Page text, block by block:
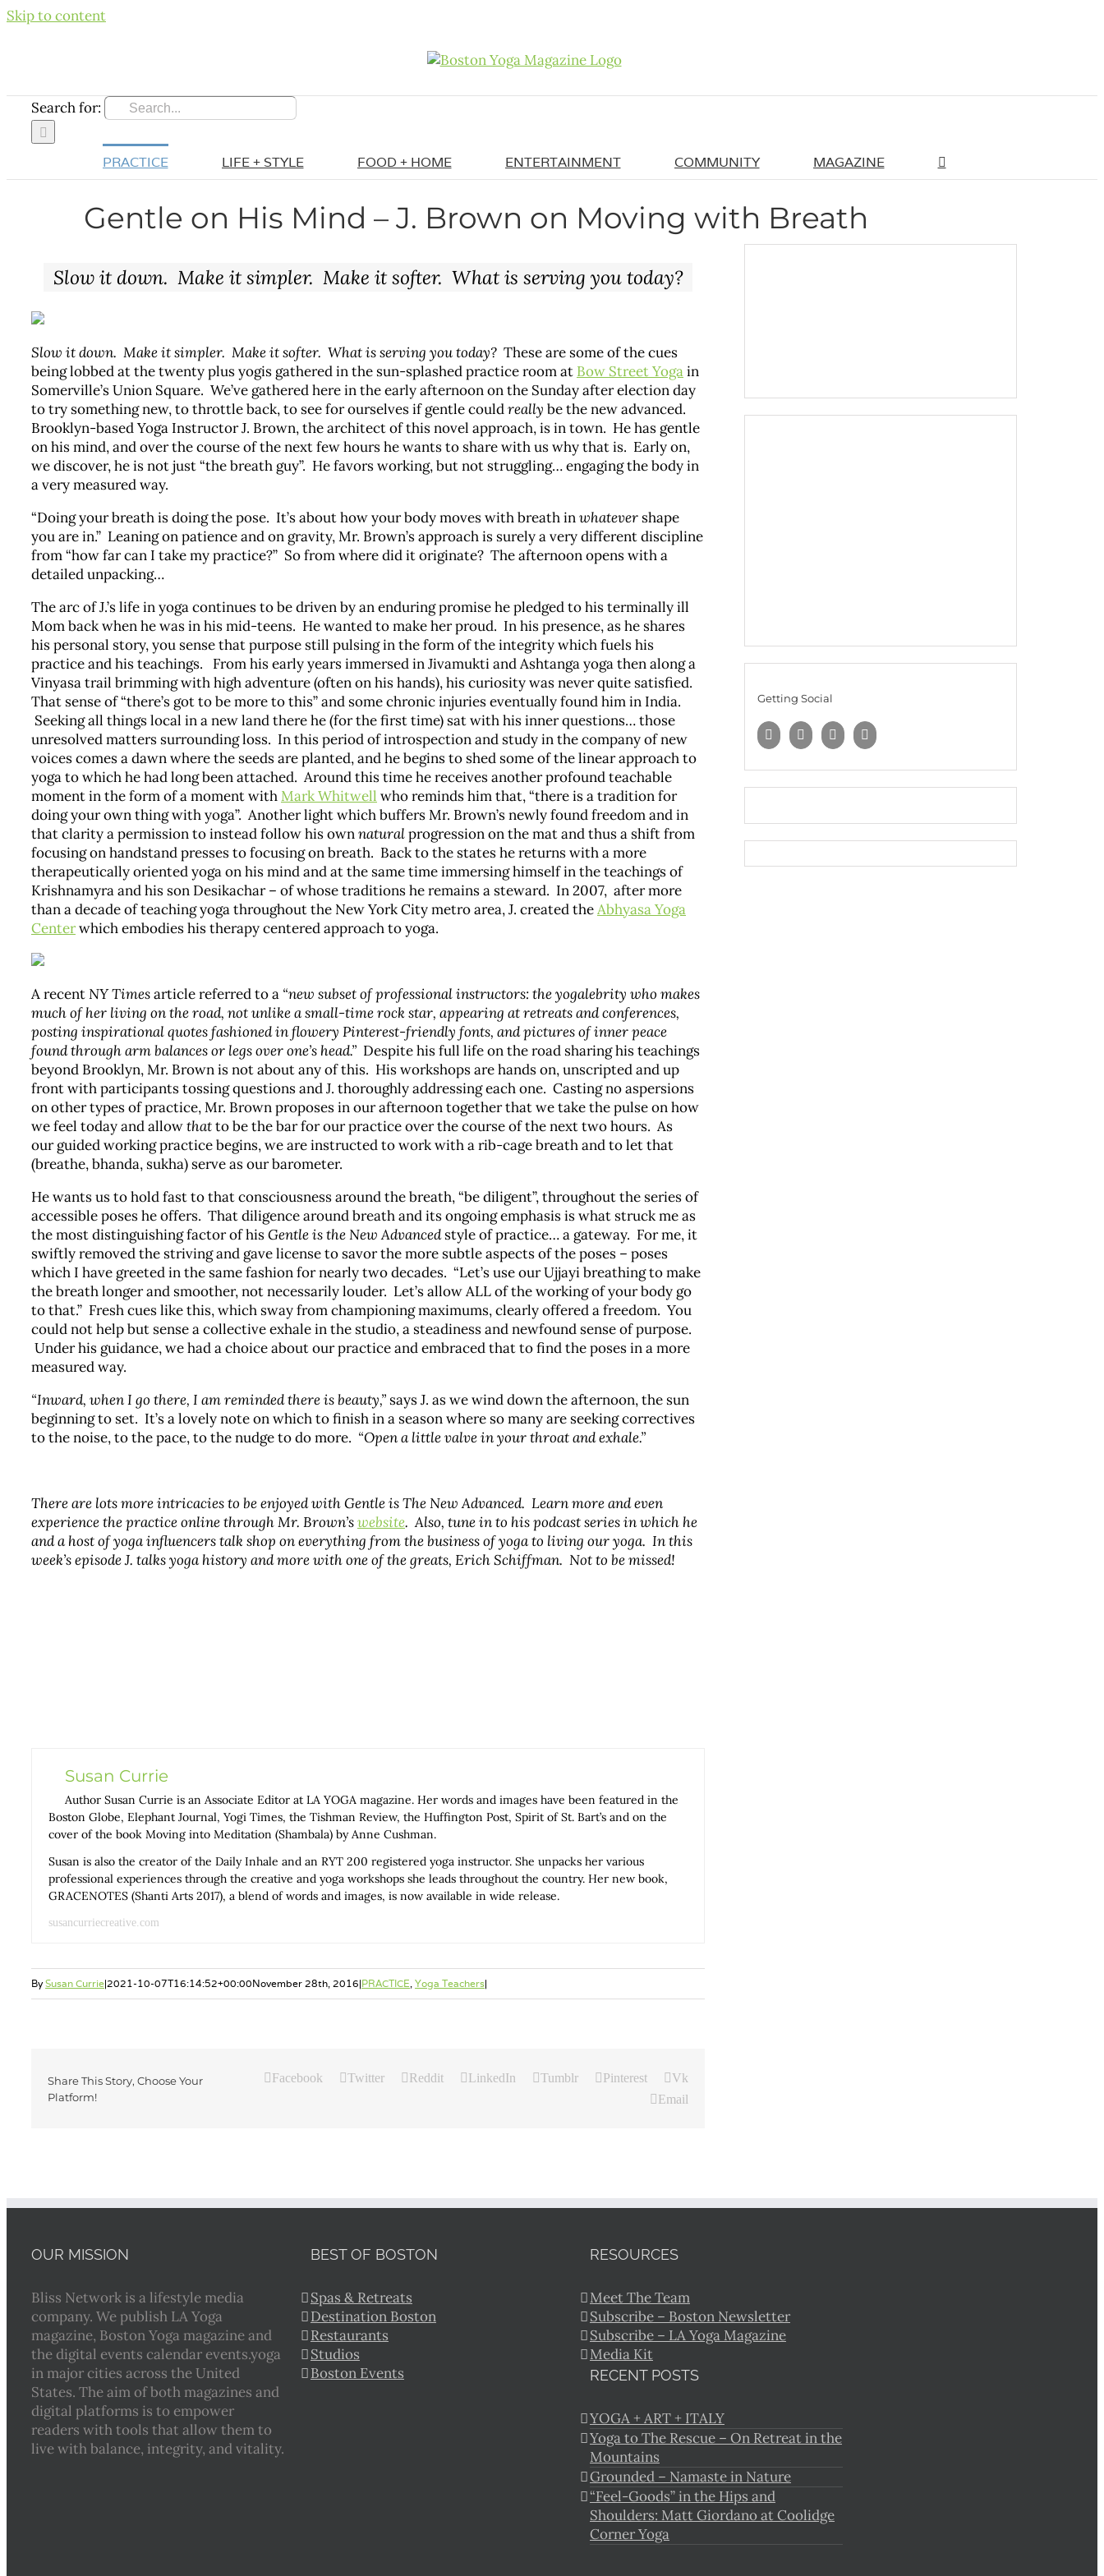
Skip to content
Search for:
PRACTICE LIFE + STYLE FOOD + HOME ENTERTAINMENT COMMUNITY MAGAZINE
Gentle on His Mind – J. Brown on Moving with Breath
Slow it down. Make it simpler. Make it softer. What is serving you today?
Slow it down. Make it simpler. Make it softer. What is serving you today? These are some of the cues
being lobbed at the twenty plus yogis gathered in the sun-splashed practice room at Bow Street Yogain
Somerville’s Union Square. We’ve gathered here in the early afternoon on the Sunday after election day
to try something new, to throttle back, to see for ourselves if gentle couldreally be the new advanced.
Brooklyn-based Yoga Instructor J. Brown, the architect of this novel approach, is in town. He has gentle
on his mind, and over the course of the next few hours he wants to share with us why that is. Early on,
we discover, he is not just “the breath guy”. He favors working, but not struggling… engaging the body in
a very measured way.
“Doing your breath is doing the pose. It’s about how your body moves with breath inwhatever shape
you are in.” Leaning on patience and on gravity, Mr. Brown’s approach is surely a very different discipline
from “how far can I take my practice?” So from where did it originate? The afternoon opens with a
detailed unpacking…
The arc of J.’s life in yoga continues to be driven by an enduring promise he pledged to his terminally ill
Mom back when he was in his mid-teens. He wanted to make her proud. In his presence, as he shares
his personal story, you sense that purpose still pulsing in the form of the integrity which fuels his
practice and his teachings. From his early years immersed in Jivamukti and Ashtanga yoga then along a
Vinyasa trail brimming with high adventure (often on his hands), his curiosity was never quite satisfied.
That sense of “there’s got to be more to this” and some chronic injuries eventually found him in India.
Seeking all things local in a new land there he (for the first time) sat with his inner questions… those
unresolved matters surrounding loss. In this period of introspection and study in the company of new
voices comes a dawn where the seeds are planted, and he begins to shed some of the linear approach to
yoga to which he had long been attached. Around this time he receives another profound teachable
moment in the form of a moment withMark Whitwell who reminds him that, “there is a tradition for
doing your own thing with yoga”. Another light which buffers Mr. Brown’s newly found freedom and in
that clarity a permission to instead follow his ownnaturalprogression on the mat and thus a shift from
focusing on handstand presses to focusing on breath. Back to the states he returns with a more
therapeutically oriented yoga on his mind and at the same time immersing himself in the teachings of
Krishnamyra and his son Desikachar – of whose traditions he remains a steward. In 2007, after more
than a decade of teaching yoga throughout the New York City metro area, J. created theAbhyasa Yoga
Centerwhich embodies his therapy centered approach to yoga.
A recentNY Timesarticle referred to a “new subset of professional instructors: the yogalebrity who makes
much of her living on the road, not unlike a small-time rock star, appearing at retreats and conferences,
posting inspirational quotes fashioned in flowery Pinterest-friendly fonts, and pictures of inner peace
found through arm balances or legs over one’s head.” Despite his full life on the road sharing his teachings
beyond Brooklyn, Mr. Brown is not about any of this. His workshops are hands on, unscripted and up
front with participants tossing questions and J. thoroughly addressing each one. Casting no aspersions
on other types of practice, Mr. Brown proposes in our afternoon together that we take the pulse on how
we feel today and allowthatto be the bar for our practice over the course of the next two hours. As
our guided working practice begins, we are instructed to work with a rib-cage breath and to let that
(breathe, bhanda, sukha) serve as our barometer.
He wants us to hold fast to that consciousness around the breath, “be diligent”, throughout the series of
accessible poses he offers. That diligence around breath and its ongoing emphasis is what struck me as
the most distinguishing factor of hisGentle is the New Advancedstyle of practice… a gateway. For me, it
swiftly removed the striving and gave license to savor the more subtle aspects of the poses – poses
which I have greeted in the same fashion for nearly two decades. “Let’s use our Ujjayi breathing to make
the breath longer and smoother, not necessarily louder. Let’s allow ALL of the working of your body go
to that.” Fresh cues like this, which sway from championing maximums, clearly offered a freedom. You
could not help but sense a collective exhale in the studio, a steadiness and newfound sense of purpose.
Under his guidance, we had a choice about our practice and embraced that to find the poses in a more
measured way.
“Inward, when I go there, I am reminded there is beauty,” says J. as we wind down the afternoon, the sun
beginning to set. It’s a lovely note on which to finish in a season where so many are seeking correctives
to the noise, to the pace, to the nudge to do more. “Open a little valve in your throat and exhale.”
There are lots more intricacies to be enjoyed with Gentle is The New Advanced. Learn more and even
experience the practice online through Mr. Brown’swebsite. Also, tune in to his podcast series in which he
and a host of yoga influencers talk shop on everything from the business of yoga to living our yoga. In this
week’s episode J. talks yoga history and more with one of the greats, Erich Schiffman. Not to be missed!
Susan Currie
Author Susan Currie is an Associate Editor at LA YOGA magazine. Her words and images have been featured in the
Boston Globe, Elephant Journal, Yogi Times, the Tishman Review, the Huffington Post, Spirit of St. Bart’s and on the
cover of the book Moving into Meditation (Shambala) by Anne Cushman.
Susan is also the creator of the Daily Inhale and an RYT 200 registered yoga instructor. She unpacks her various
professional experiences through the creative and yoga workshops she leads throughout the country. Her new book,
GRACENOTES (Shanti Arts 2017), a blend of words and images, is now available in wide release.
susancurriecreative.com
BySusan Currie|2021-10-07T16:14:52+00:00November 28th, 2016|PRACTICE, Yoga Teachers|
Share This Story, Choose Your
Platform!
Facebook Twitter Reddit LinkedIn Tumblr Pinterest
Vk
Email
Getting Social
OUR MISSION
Bliss Network is a lifestyle media
company. We publish LA Yoga
magazine, Boston Yoga magazine and
the digital events calendar events.yoga
in major cities across the United
States. The aim of both magazines and
digital platforms is to empower
readers with tools that allow them to
live with balance, integrity, and vitality.
BEST OF BOSTON
Spas & Retreats
Destination Boston
Restaurants
Studios
Boston Events
RESOURCES
Meet The Team
Subscribe – Boston Newsletter
Subscribe – LA Yoga Magazine
Media Kit
RECENT POSTS
YOGA + ART + ITALY
Yoga to The Rescue – On Retreat in the
Mountains
Grounded – Namaste in Nature
“Feel-Goods” in the Hips and
Shoulders: Matt Giordano at Coolidge
Corner Yoga